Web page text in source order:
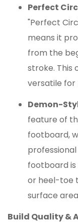
Perfect
"Perfect
means it
from the
stroke. This
versatile for
Demon-
feature of
footboard,
footboard
or heel-toe
surface
Build Quality &